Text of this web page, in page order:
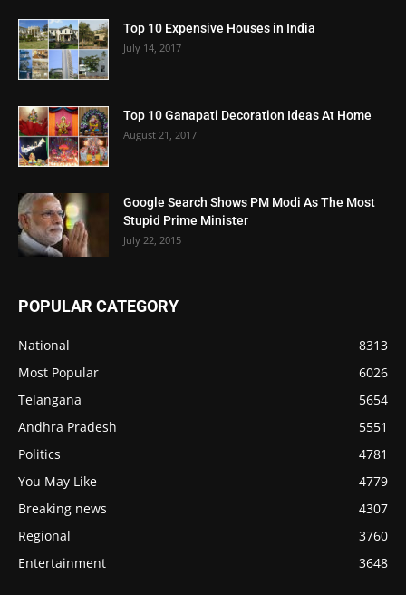
Top 10 Expensive Houses in India
July 14, 2017
Top 10 Ganapati Decoration Ideas At Home
August 21, 2017
Google Search Shows PM Modi As The Most
Stupid Prime Minister
July 22, 2015
POPULAR CATEGORY
National
8313
Most Popular
6026
Telangana
5654
Andhra Pradesh
5551
Politics
4781
You May Like
4779
Breaking news
4307
Regional
3760
Entertainment
3648